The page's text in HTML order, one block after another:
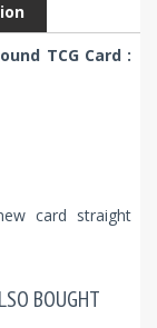
TCG Card :
card straight
BOUGHT